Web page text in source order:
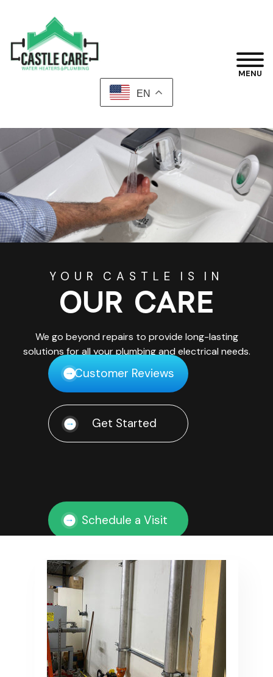
EN
MENU
YOUR CASTLE IS IN
OUR CARE
We go beyond repairs to provide long-lasting
solutions for all your plumbing and electrical needs.
Customer Reviews
Get Started
Schedule a Visit